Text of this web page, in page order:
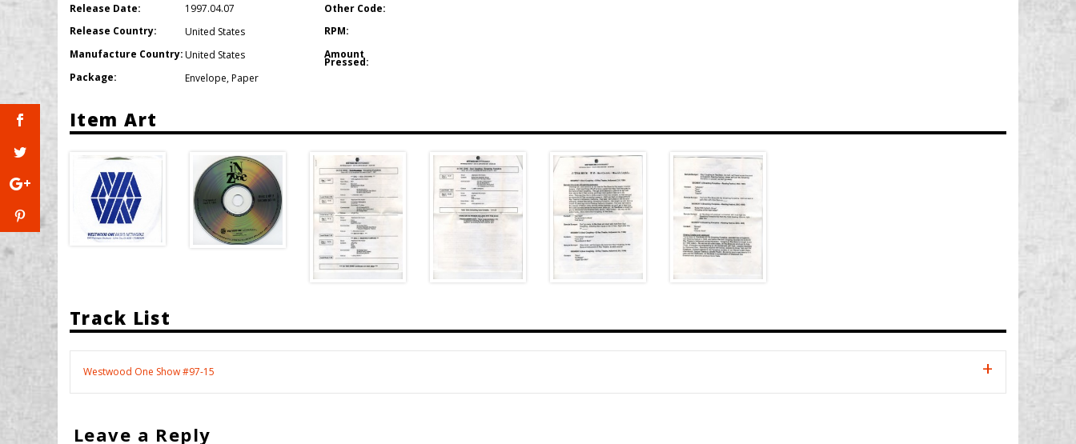
Release Date:
1997.04.07
Release Country:
United States
Manufacture Country:United States
Package:
Envelope,Paper
Other Code:
RPM:
Amount
Pressed:
Item Art
Track List
Westwood One Show #97-15
Leave a Reply